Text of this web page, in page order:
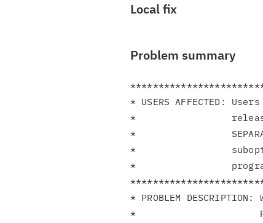
Local fix
Problem summary
* USERS AFFECTED:
*
*
*
*                 programs
* PROBLEM
*